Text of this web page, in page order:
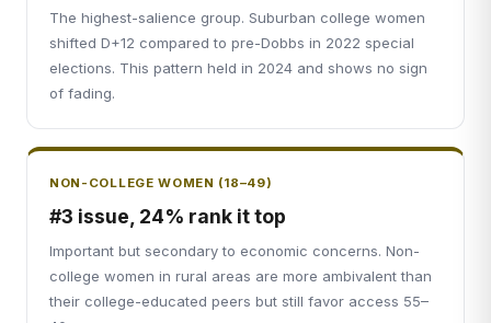
The highest-salience group. Suburban college women
shifted D+12 compared to pre-Dobbs in 2022 special
elections. This pattern held in 2024 and shows no sign
of fading.
NON-COLLEGE WOMEN (18–49)
#3 issue, 24% rank it top
Important but secondary to economic concerns. Non-
college women in rural areas are more ambivalent than
their college-educated peers but still favor access 55–